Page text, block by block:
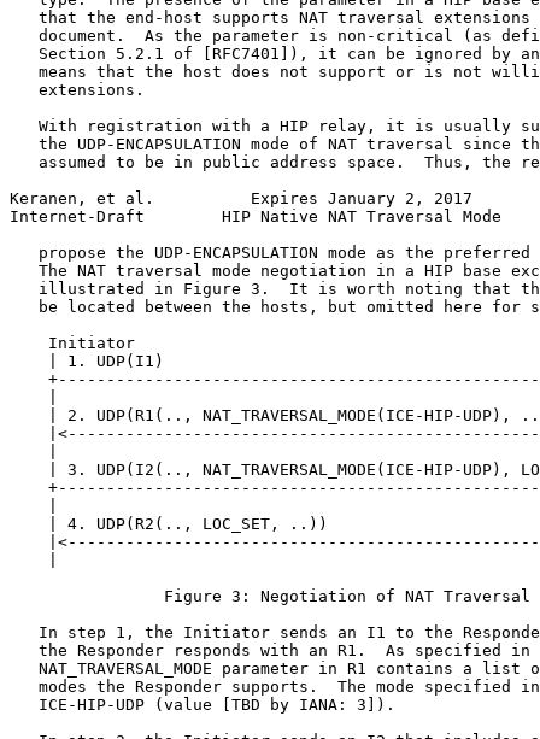
that the end-host supports NAT traversal extensions
document.  As the parameter is non-critical (as
Section 5.2.1 of [RFC7401]), it can be ignored by
means that the host does not support or is not
   extensions.
With registration with a HIP relay, it is usually
the UDP-ENCAPSULATION mode of NAT traversal since
assumed to be in public address space.  Thus, the
Keranen, et al.          Expires January 2, 2017
Internet-Draft        HIP Native NAT Traversal Mode
propose the UDP-ENCAPSULATION mode as the preferred
The NAT traversal mode negotiation in a HIP base
illustrated in Figure 3.  It is worth noting that
be located between the hosts, but omitted here for
Initiator
| 1. UDP(I1)
| 2. UDP(R1(.., NAT_TRAVERSAL_MODE(ICE-HIP-UDP),
| 3. UDP(I2(.., NAT_TRAVERSAL_MODE(ICE-HIP-UDP),
| 4. UDP(R2(.., LOC_SET, ..))
Figure 3: Negotiation of NAT Traversal
In step 1, the Initiator sends an I1 to the
the Responder responds with an R1.  As specified in
NAT_TRAVERSAL_MODE parameter in R1 contains a list
modes the Responder supports.  The mode specified
   ICE-HIP-UDP (value [TBD by IANA: 3]).